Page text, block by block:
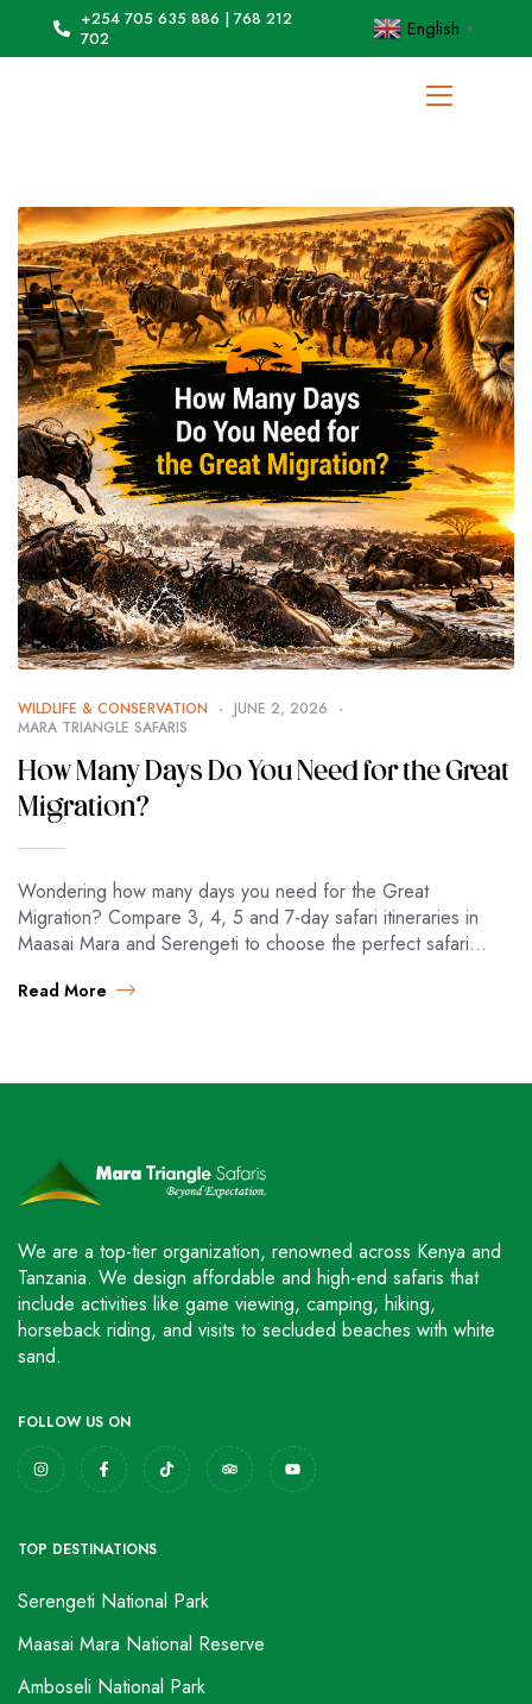
+254 705 635 886 | 768 212
702
English ▼
WILDLIFE & CONSERVATION
JUNE 2, 2026
MARA TRIANGLE SAFARIS
How Many Days Do You Need for the Great
Migration?
Wondering how many days you need for the Great
Migration? Compare 3, 4, 5 and 7-day safari itineraries in
Maasai Mara and Serengeti to choose the perfect safari
Read More
We are a top-tier organization, renowned across Kenya and
Tanzania. We design affordable and high-end safaris that
include activities like game viewing, camping, hiking,
horseback riding, and visits to secluded beaches with white
sand.
FOLLOW US ON
TOP DESTINATIONS
Serengeti National Park
Maasai Mara National Reserve
Amboseli National Park